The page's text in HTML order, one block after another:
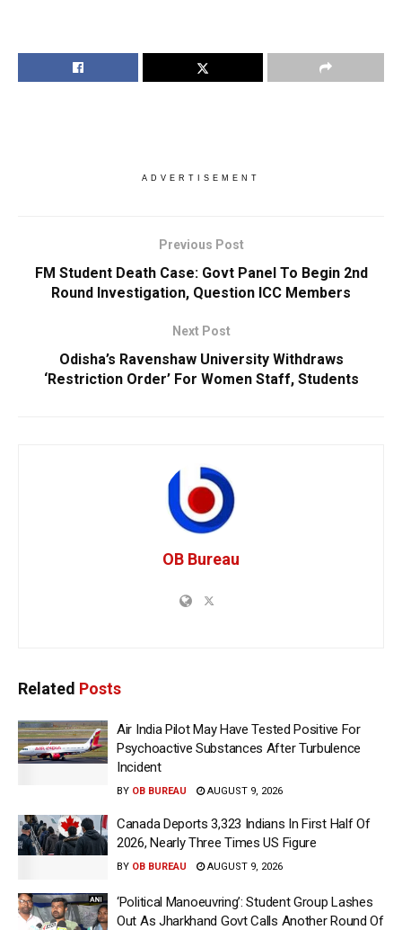
ADVERTISEMENT
Previous Post
FM Student Death Case: Govt Panel To Begin 2nd
Round Investigation, Question ICC Members
Next Post
Odisha’s Ravenshaw University Withdraws
‘Restriction Order’ For Women Staff, Students
OB Bureau
Related Posts
Air India Pilot May Have Tested Positive For
Psychoactive Substances After Turbulence
Incident
BY OB BUREAU AUGUST 9, 2026
Canada Deports 3,323 Indians In First Half Of
2026, Nearly Three Times US Figure
BY OB BUREAU AUGUST 9, 2026
‘Political Manoeuvring’: Student Group Lashes
Out As Jharkhand Govt Calls Another Round Of